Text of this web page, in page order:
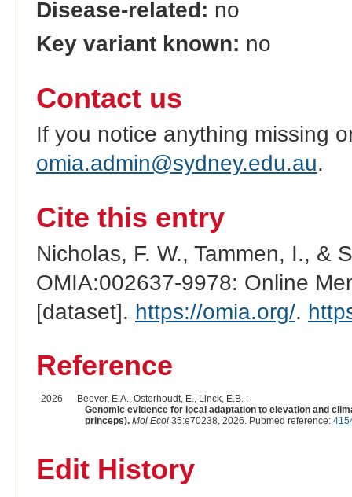
Disease-related: no
Key variant known: no
Contact us
If you notice anything missing
omia.admin@sydney.edu.au.
Cite this entry
Nicholas, F. W., Tammen, I., &
OMIA:002637-9978: Online
[dataset]. https://omia.org/.
Reference
2026
Beever, E.A., Osterhoudt, E., Linck, E.B. :
Genomic evidence for local adaptation to elevation and
princeps). Mol Ecol35:e70238, 2026. Pubmed reference:
Edit History